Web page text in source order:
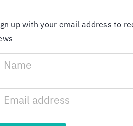
up with your email address to